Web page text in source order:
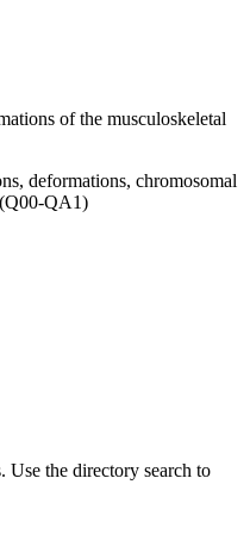
of the musculoskeletal
deformations, chromosomal
QA1)
Use the directory search to